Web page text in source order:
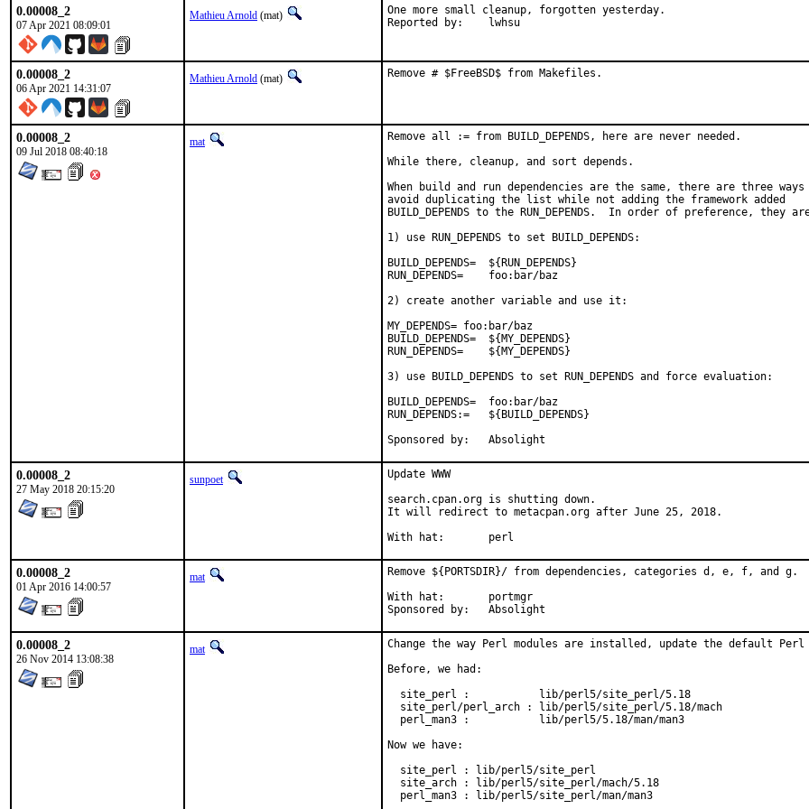
0.00008_2
07 Apr 2021 08:09:01
Mathieu Arnold (mat)
One more small cleanup, forgotten yesterday.
Reported by:	lwhsu
0.00008_2
06 Apr 2021 14:31:07
Mathieu Arnold (mat) Remove # $FreeBSD$ from Makefiles.
0.00008_2
09 Jul 2018 08:40:18
mat
Remove all := from BUILD_DEPENDS, here are never needed.
While there, cleanup, and sort depends.
When build and run dependencies are the same, there are three
avoid duplicating the list while not adding the framework added
BUILD_DEPENDS to the RUN_DEPENDS.  In order of preference, they
1) use RUN_DEPENDS to set BUILD_DEPENDS:
BUILD_DEPENDS=	${RUN_DEPENDS}
RUN_DEPENDS=	foo:bar/baz
2) create another variable and use it:
MY_DEPENDS= foo:bar/baz
BUILD_DEPENDS=	${MY_DEPENDS}
RUN_DEPENDS=	${MY_DEPENDS}
3) use BUILD_DEPENDS to set RUN_DEPENDS and force evaluation:
BUILD_DEPENDS=	foo:bar/baz
RUN_DEPENDS:=	${BUILD_DEPENDS}
Sponsored by:	Absolight
0.00008_2
27 May 2018 20:15:20
sunpoet
Update WWW
search.cpan.org is shutting down.
It will redirect to metacpan.org after June 25, 2018.
With hat:	perl
0.00008_2
01 Apr 2016 14:00:57
mat
Remove ${PORTSDIR}/ from dependencies, categories d, e, f, and g.
With hat:	portmgr
Sponsored by:	Absolight
0.00008_2
26 Nov 2014 13:08:38
mat
Change the way Perl modules are installed, update the default
Before, we had:
  site_perl :           lib/perl5/site_perl/5.18
  site_perl/perl_arch : lib/perl5/site_perl/5.18/mach
  perl_man3 :           lib/perl5/5.18/man/man3
Now we have:
  site_perl : lib/perl5/site_perl
  site_arch : lib/perl5/site_perl/mach/5.18
  perl_man3 : lib/perl5/site_perl/man/man3